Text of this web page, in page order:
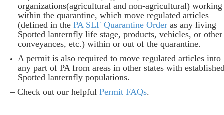
organizations(agricultural and non-agricultural) working
within the quarantine, which move regulated articles
(defined in the PA SLF Quarantine Order as any living
Spotted lanternfly life stage, products, vehicles, or other
conveyances, etc.) within or out of the quarantine.
A permit is also required to move regulated articles into
any part of PA from areas in other states with
Spotted lanternfly populations.
Check out our helpful Permit FAQs.